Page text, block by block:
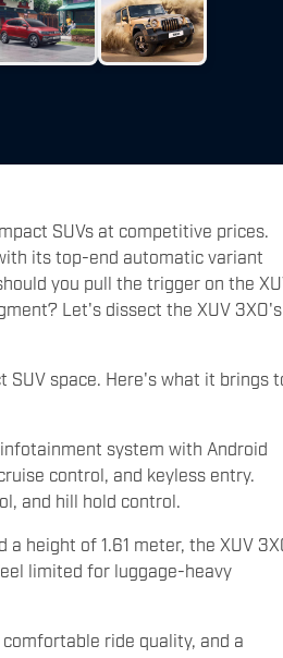
SUVs at competitive prices.
its top-end automatic variant
you pull the trigger on the XUV
Let's dissect the XUV 3XO's
space. Here's what it brings to
system with Android
control, and keyless entry.
and hill hold control.
height of 1.61 meter, the XUV 3XO
limited for luggage-heavy